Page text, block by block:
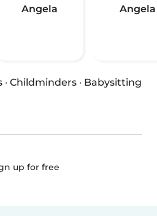
Angela Angela
· Childminders · Babysitting
up for free